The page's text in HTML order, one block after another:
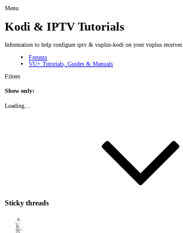
Menu
Kodi & IPTV Tutorials
Information to help configure iptv & vuplus-kodi on your vuplus receiver.
Forums
VU+ Tutorials, Guides & Manuals
Filters
Show only:
Loading…
Sticky threads